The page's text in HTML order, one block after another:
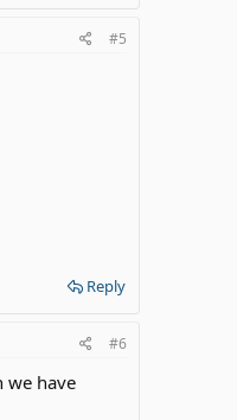
#5
Reply
#6
we have